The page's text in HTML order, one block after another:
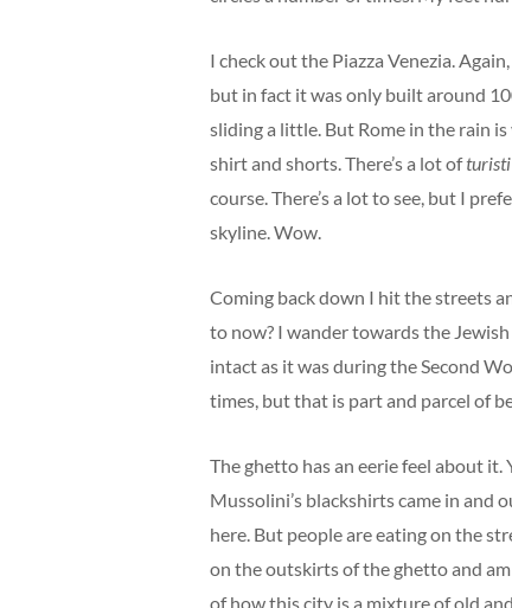
I check out the Piazza Venezia.
but in fact it was only built around
sliding a little. But Rome in the rain is
shirt and shorts. There’s a lot ofturisti
course. There’s a lot to see, but I
skyline. Wow.
Coming back down I hit the streets
to now? I wander towards the
intact as it was during the Second
times, but that is part and parcel of
The ghetto has an eerie feel about it.
Mussolini’s blackshirts came in and
here. But people are eating on the
on the outskirts of the ghetto and
of how this city is a mixture of old